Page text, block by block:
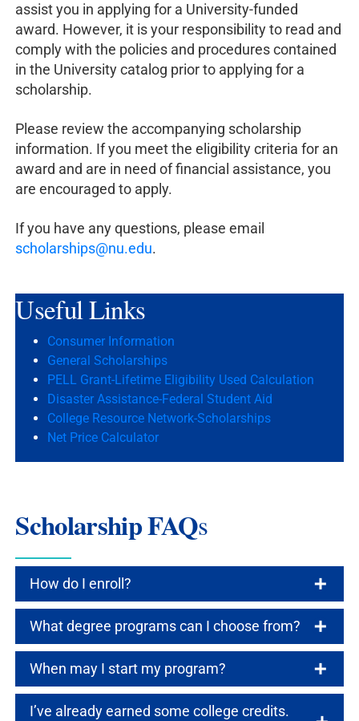
assist you in applying for a University-funded
award. However, it is your responsibility to read and
comply with the policies and procedures contained
in the University catalog prior to applying for a
scholarship.
Please review the accompanying scholarship
information. If you meet the eligibility criteria for an
award and are in need of financial assistance, you
are encouraged to apply.
If you have any questions, please email
scholarships@nu.edu.
UsefulLinks
Consumer Information
General Scholarships
PELL Grant-Lifetime Eligibility Used Calculation
Disaster Assistance-Federal Student Aid
College Resource Network-Scholarships
Net Price Calculator
Scholarship FAQs
How do I enroll?
What degree programs can I choose from?
When may I start my program?
I’ve already earned some college credits.